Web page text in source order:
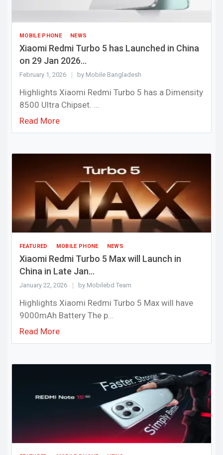
MOBILE PHONE NEWS
Xiaomi Redmi Turbo 5 has Launched in China
on 29 Jan 2026...
February 1, 2026 by Mobile Bangladesh
Highlights Xiaomi Redmi Turbo 5 has a Dimensity
8500 Ultra Chipset. ...
Read More
FEATURED MOBILE PHONE NEWS
Xiaomi Redmi Turbo 5 Max will Launch in
China in Late Jan...
January 22, 2026 by Mobilebd Team
Highlights Xiaomi Redmi Turbo 5 Max will have
9000mAh Battery The p...
Read More